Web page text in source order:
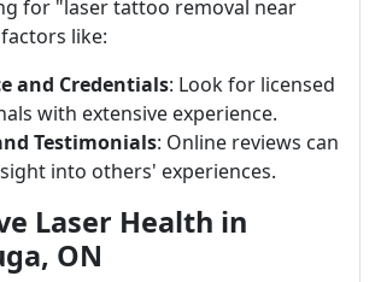
for "laser tattoo removal near
like:
and Credentials: Look for licensed
with extensive experience.
Testimonials: Online reviews can
into others' experiences.
Laser Health in
ON